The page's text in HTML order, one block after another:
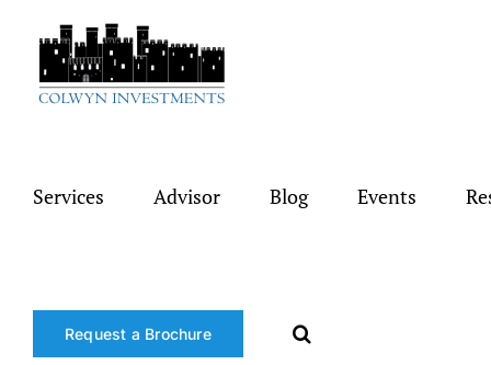
Services Advisor Blog Events
Request a Brochure